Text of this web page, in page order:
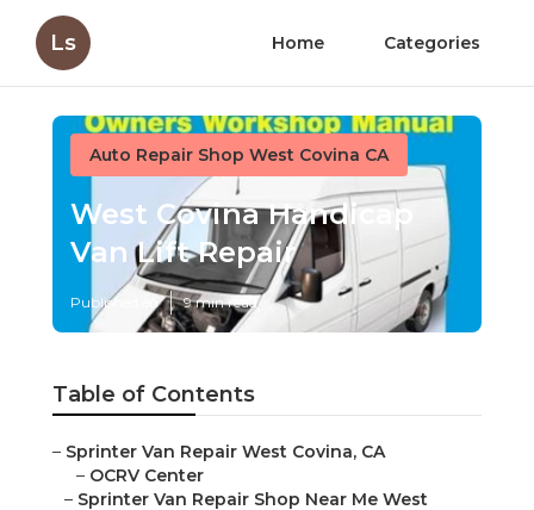
Ls Home Categories
Auto Repair Shop West Covina CA
West Covina Handicap
Van Lift Repair
Published en 9 min read
Table of Contents
– Sprinter Van Repair West Covina, CA
– OCRV Center
– Sprinter Van Repair Shop Near Me West